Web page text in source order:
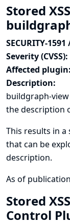
Stored
SECURITY-1591
Severity (CVSS):
Affected plugin:
Description:
buildgraph-
the description
This results in
that can be
description.
As of
Stored
Control